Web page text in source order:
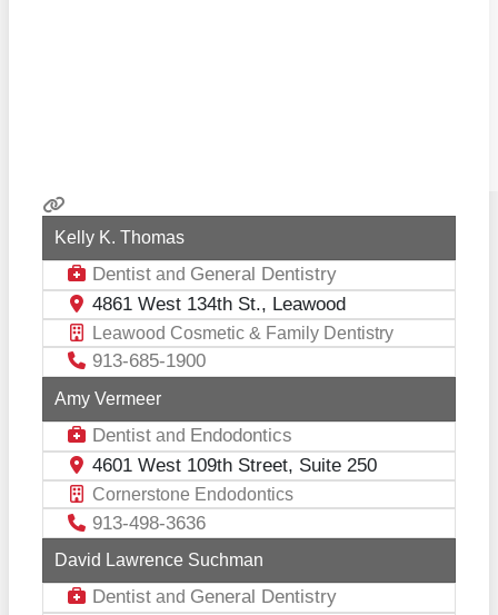
Kelly K. Thomas
Dentist and General Dentistry
4861 West 134th St., Leawood
Leawood Cosmetic & Family Dentistry
913-685-1900
Amy Vermeer
Dentist and Endodontics
4601 West 109th Street, Suite 250
Cornerstone Endodontics
913-498-3636
David Lawrence Suchman
Dentist and General Dentistry